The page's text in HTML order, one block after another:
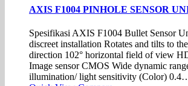
AXIS F1004 PINHOLE SENSOR
Spesifikasi AXIS F1004 Bullet Sensor
discreet installation Rotates and tilts to
direction 102° horizontal field of view
Image sensor CMOS Wide dynamic
illumination/ light sensitivity (Color)